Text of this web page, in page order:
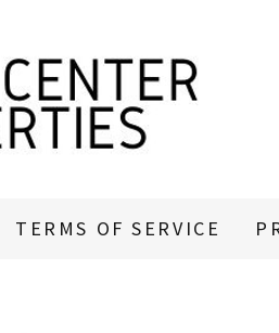
TERMS OF SERVICE